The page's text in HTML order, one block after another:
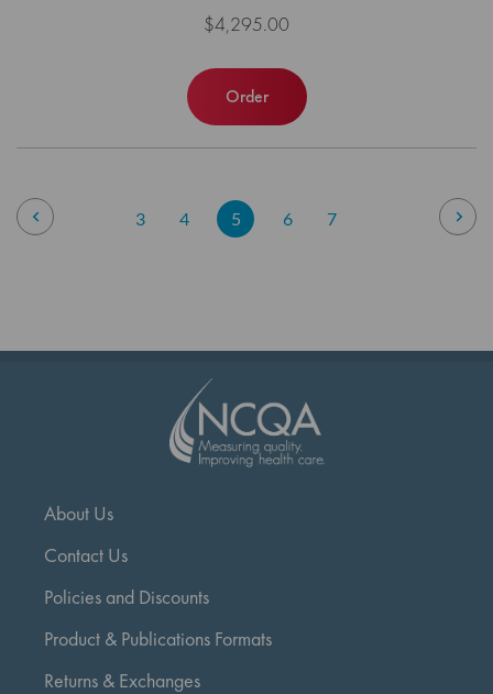
$4,295.00
Order
Page
Page
Previous Page
3 Page
4
You're
5 Page
6 Page
7
About Us
Contact Us
Policies and Discounts
Product & Publications Formats
Returns & Exchanges